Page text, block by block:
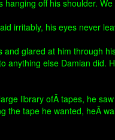
hanging off his shoulder.
irritably, his eyes never
and glared at him through
anything else Damian did.
library ofÂ tapes, he
the tape he wanted, heÂ